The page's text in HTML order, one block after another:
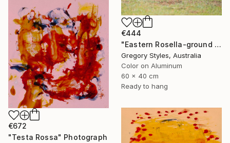
€444
"Eastern Rosella-ground feeding" Photograph
Gregory Styles, Australia
Color on Aluminum
60 x 40 cm
Ready to hang
€672
"Testa Rossa" Photograph